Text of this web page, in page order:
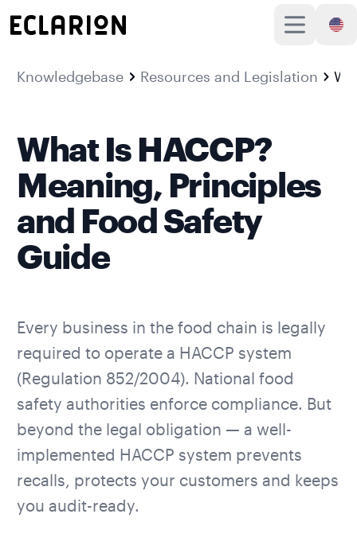
Knowledgebase Resources and Legislation
What Is HACCP?
Meaning, Principles
and Food Safety
Guide
Every business in the food chain is legally
required to operate a HACCP system
(Regulation 852/2004). National food
safety authorities enforce compliance. But
beyond the legal obligation — a well-
implemented HACCP system prevents
recalls, protects your customers and keeps
you audit-ready.